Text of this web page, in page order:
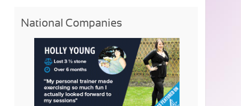
National Companies